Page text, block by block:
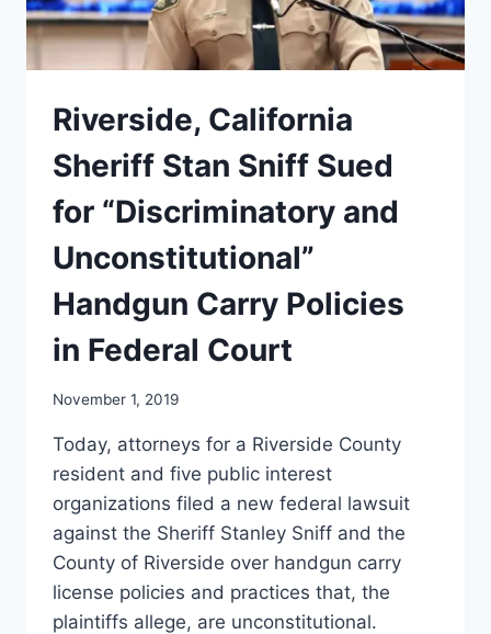
THE
NYSRPA
??
Riverside, California
Sheriff Stan Sniff Sued
for “Discriminatory and
Unconstitutional”
Handgun Carry Policies
in Federal Court
November 1, 2019
Today, attorneys for a Riverside County
resident and five public interest
organizations filed a new federal lawsuit
against the Sheriff Stanley Sniff and the
County of Riverside over handgun carry
license policies and practices that, the
plaintiffs allege, are unconstitutional.